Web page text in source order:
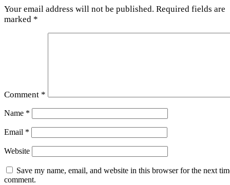
Your email address will not be published. Required fields are
marked *
Comment *
Name *
Email *
Website
Save my name, email, and website in this browser for the next
comment.